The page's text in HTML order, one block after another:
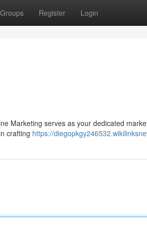
Groups Register Login
Marketing serves as your dedicated
crafting https://